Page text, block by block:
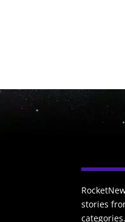
stories